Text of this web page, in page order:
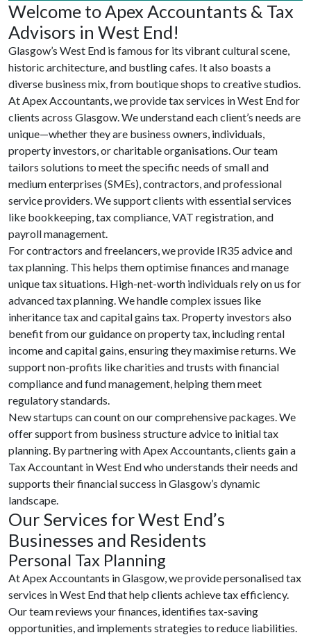
Welcome to Apex Accountants & Tax
Advisors in West End!
Glasgow’s West End is famous for its vibrant cultural scene,
historic architecture, and bustling cafes. It also boasts a
diverse business mix, from boutique shops to creative studios.
At Apex Accountants, we provide tax services in West End for
clients across Glasgow. We understand each client’s needs are
unique—whether they are business owners, individuals,
property investors, or charitable organisations. Our team
tailors solutions to meet the specific needs of small and
medium enterprises (SMEs), contractors, and professional
service providers. We support clients with essential services
like bookkeeping, tax compliance, VAT registration, and
payroll management.
For contractors and freelancers, we provide IR35 advice and
tax planning. This helps them optimise finances and manage
unique tax situations. High-net-worth individuals rely on us for
advanced tax planning. We handle complex issues like
inheritance tax and capital gains tax. Property investors also
benefit from our guidance on property tax, including rental
income and capital gains, ensuring they maximise returns. We
support non-profits like charities and trusts with financial
compliance and fund management, helping them meet
regulatory standards.
New startups can count on our comprehensive packages. We
offer support from business structure advice to initial tax
planning. By partnering with Apex Accountants, clients gain a
Tax Accountant in West End who understands their needs and
supports their financial success in Glasgow’s dynamic
landscape.
Our Services for West End’s
Businesses and Residents
Personal Tax Planning
At Apex Accountants in Glasgow, we provide personalised tax
services in West End that help clients achieve tax efficiency.
Our team reviews your finances, identifies tax-saving
opportunities, and implements strategies to reduce liabilities.